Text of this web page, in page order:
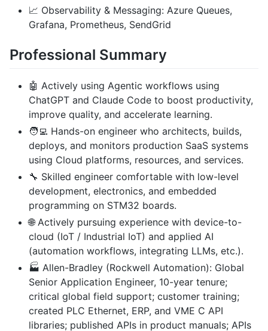
📈 Observability & Messaging: Azure Queues,
Grafana, Prometheus, SendGrid
Professional Summary
🤖 Actively using Agentic workflows using
ChatGPT and Claude Code to boost productivity,
improve quality, and accelerate learning.
🧑‍💻 Hands-on engineer who architects, builds,
deploys, and monitors production SaaS systems
using Cloud platforms, resources, and services.
🔧 Skilled engineer comfortable with low-level
development, electronics, and embedded
programming on STM32 boards.
🌐 Actively pursuing experience with device-to-
cloud (IoT / Industrial IoT) and applied AI
(automation workflows, integrating LLMs, etc.).
🏭 Allen-Bradley (Rockwell Automation): Global
Senior Application Engineer, 10-year tenure;
critical global field support; customer training;
created PLC Ethernet, ERP, and VME C API
libraries; published APIs in product manuals; APIs